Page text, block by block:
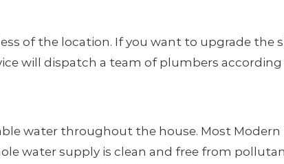
of the location. If you want to upgrade the
will dispatch a team of plumbers
water throughout the house. Most
water supply is clean and free from